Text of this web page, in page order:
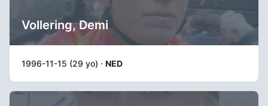
Vollering, Demi
1996-11-15 (29 yo) · NED